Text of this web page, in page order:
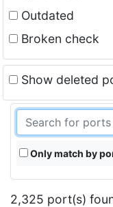
Outdated
Broken check
Show deleted
Only match by
2,325 port(s)